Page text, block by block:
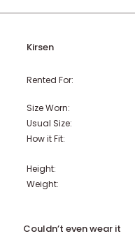
Kirsen
Rented For:
Size Worn:
Usual Size:
How it Fit:
Height:
Weight:
Couldn’t even wear it